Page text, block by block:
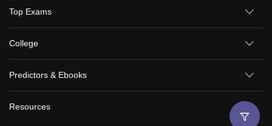
Top Exams
College
Predictors & Ebooks
Resources